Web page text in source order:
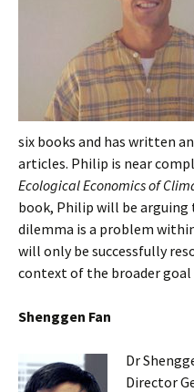
six books and has written
articles. Philip is near
Ecological Economics of
book, Philip will be
dilemma is a problem
will only be successfully
context of the broader
Shenggen Fan
Dr
Director